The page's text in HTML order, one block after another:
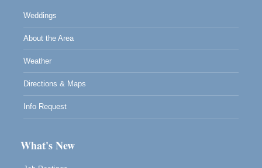
Weddings
About the Area
Weather
Directions & Maps
Info Request
What's New